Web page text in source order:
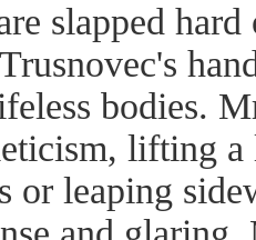
slapped
bodies.
lifting a
or leaping